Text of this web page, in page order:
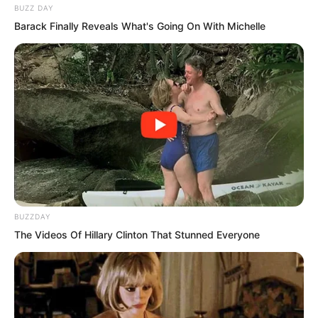
Even his own biological mother had
abandoned Suo Lun. Did this represent a
tremendous shift in the wind? Did it
mean that Suo Lun was truly finished?
BUZZ DAY
Barack Finally Reveals What's Going On With Michelle
BUZZDAY
The Videos Of Hillary Clinton That Stunned Everyone